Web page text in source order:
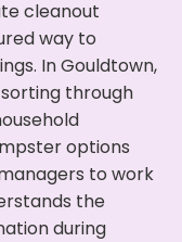
cleanout
way to
In Gouldtown,
through
options
to work
the
during